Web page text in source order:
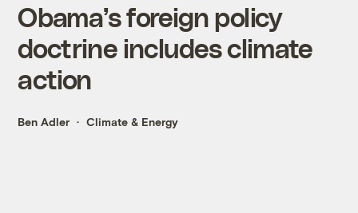
Obama’s foreign policy
doctrine includes climate
action
Ben Adler Climate & Energy